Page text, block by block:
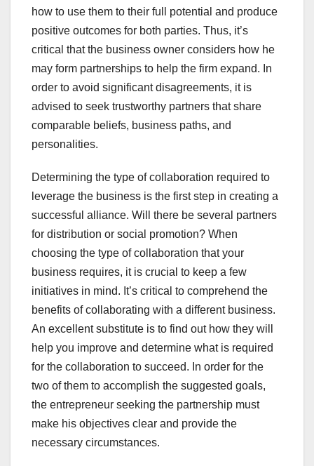
how to use them to their full potential and produce
positive outcomes for both parties. Thus, it’s
critical that the business owner considers how he
may form partnerships to help the firm expand. In
order to avoid significant disagreements, it is
advised to seek trustworthy partners that share
comparable beliefs, business paths, and
personalities.
Determining the type of collaboration required to
leverage the business is the first step in creating a
successful alliance. Will there be several partners
for distribution or social promotion? When
choosing the type of collaboration that your
business requires, it is crucial to keep a few
initiatives in mind. It’s critical to comprehend the
benefits of collaborating with a different business.
An excellent substitute is to find out how they will
help you improve and determine what is required
for the collaboration to succeed. In order for the
two of them to accomplish the suggested goals,
the entrepreneur seeking the partnership must
make his objectives clear and provide the
necessary circumstances.